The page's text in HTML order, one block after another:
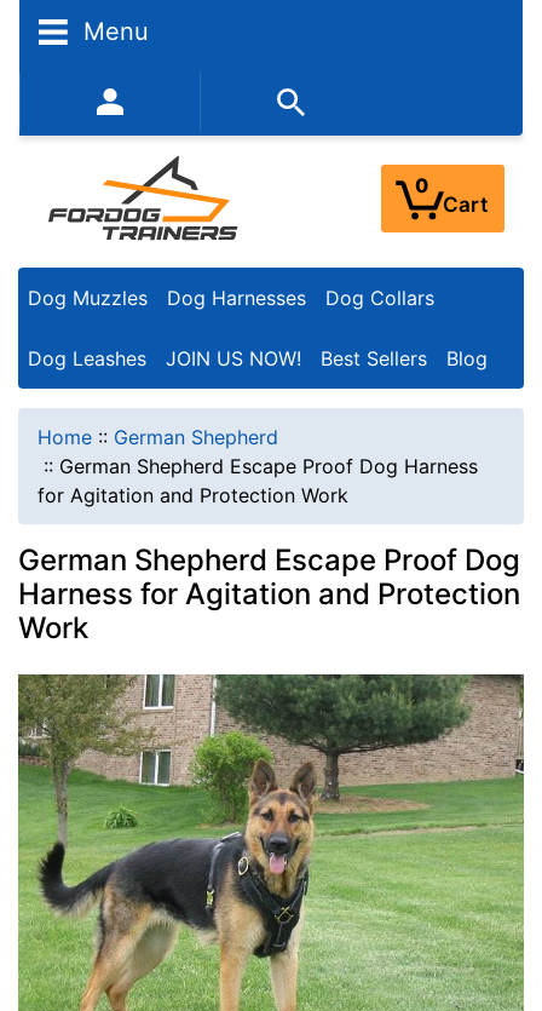
Menu
352-450-8444 (Mon-Fri 9:00AM - 3:00PM EST)
0
Cart
Dog Muzzles Dog Harnesses Dog Collars
Dog Leashes JOIN US NOW! Best Sellers Blog
Home :: German Shepherd
:: German Shepherd Escape Proof Dog Harness
for Agitation and Protection Work
German Shepherd Escape Proof Dog
Harness for Agitation and Protection
Work